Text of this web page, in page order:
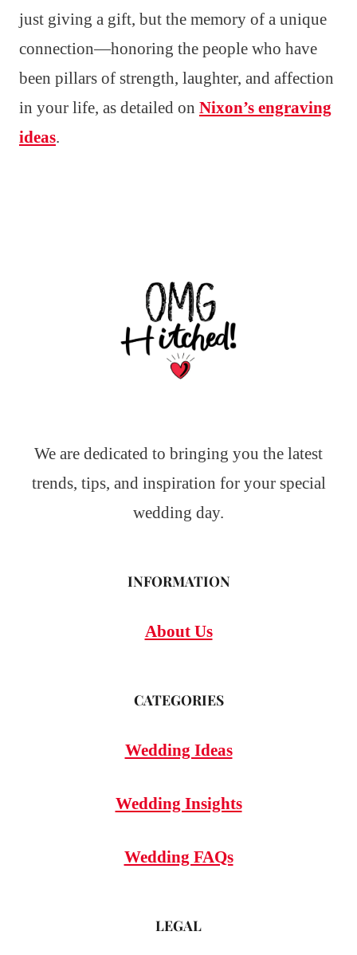
just giving a gift, but the memory of a unique
connection—honoring the people who have
been pillars of strength, laughter, and affection
in your life, as detailed on Nixon’s engraving
ideas.
We are dedicated to bringing you the latest
trends, tips, and inspiration for your special
wedding day.
INFORMATION
About Us
CATEGORIES
Wedding Ideas
Wedding Insights
Wedding FAQs
LEGAL